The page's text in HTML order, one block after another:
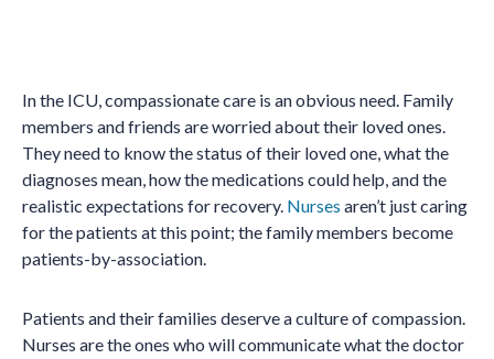
In the ICU, compassionate care is an obvious need. Family
members and friends are worried about their loved ones.
They need to know the status of their loved one, what the
diagnoses mean, how the medications could help, and the
realistic expectations for recovery. Nurses aren’t just caring
for the patients at this point; the family members become
patients-by-association.
Patients and their families deserve a culture of compassion.
Nurses are the ones who will communicate what the doctor